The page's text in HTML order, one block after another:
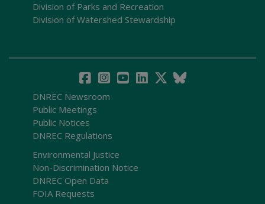
Division of Parks and Recreation
Division of Watershed Stewardship
DNREC Newsroom
Public Meetings
Public Notices
DNREC Regulations
Environmental Justice
Non-Discrimination Notice
DNREC Open Data
FOIA Requests